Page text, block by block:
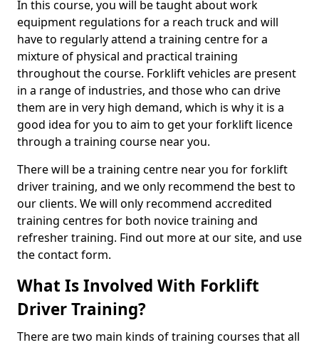
In this course, you will be taught about work
equipment regulations for a reach truck and will
have to regularly attend a training centre for a
mixture of physical and practical training
throughout the course. Forklift vehicles are present
in a range of industries, and those who can drive
them are in very high demand, which is why it is a
good idea for you to aim to get your forklift licence
through a training course near you.
There will be a training centre near you for forklift
driver training, and we only recommend the best to
our clients. We will only recommend accredited
training centres for both novice training and
refresher training. Find out more at our site, and use
the contact form.
What Is Involved With Forklift
Driver Training?
There are two main kinds of training courses that all